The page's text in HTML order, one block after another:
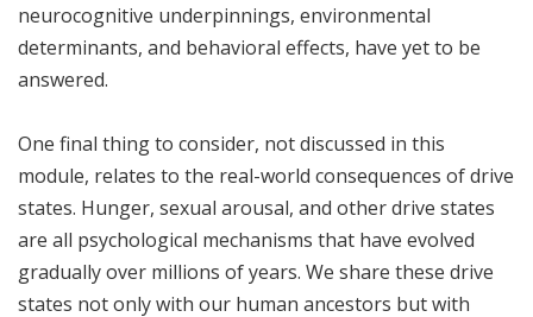
neurocognitive underpinnings, environmental
determinants, and behavioral effects, have yet to be
answered.
One final thing to consider, not discussed in this
module, relates to the real-world consequences of drive
states. Hunger, sexual arousal, and other drive states
are all psychological mechanisms that have evolved
gradually over millions of years. We share these drive
states not only with our human ancestors but with